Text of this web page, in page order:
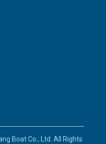
Boat Co., Ltd. All Rights